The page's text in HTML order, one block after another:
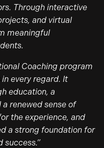
Through interactive
and virtual
meaningful
Coaching program
every regard. It
education, a
renewed sense of
the experience, and
a strong foundation for
success.”